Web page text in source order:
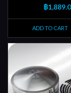
฿
ADD TO CART